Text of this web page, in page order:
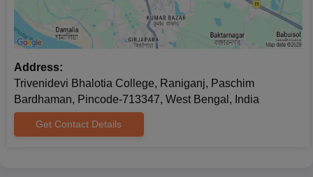
Address:
Trivenidevi Bhalotia College, Raniganj, Paschim
Bardhaman, Pincode-713347, West Bengal, India
Get Contact Details